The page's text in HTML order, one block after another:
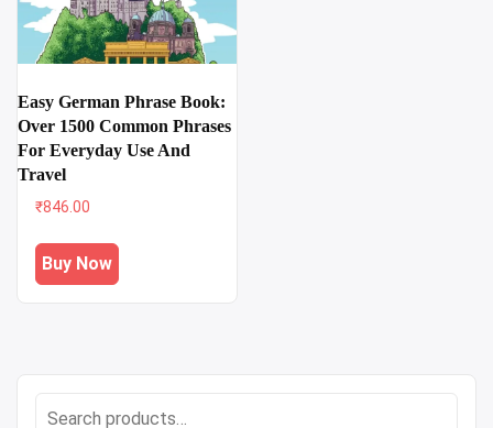
Easy German Phrase Book:
Over 1500 Common Phrases
For Everyday Use And
Travel
₹846.00
Buy Now